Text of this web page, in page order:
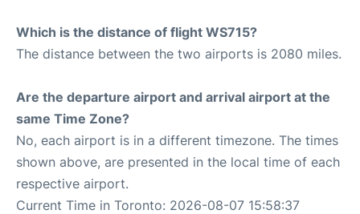
Which is the distance of flight WS715?
The distance between the two airports is 2080 miles.
Are the departure airport and arrival airport at the
same Time Zone?
No, each airport is in a different timezone. The times
shown above, are presented in the local time of each
respective airport.
Current Time in Toronto: 2026-08-07 15:58:37